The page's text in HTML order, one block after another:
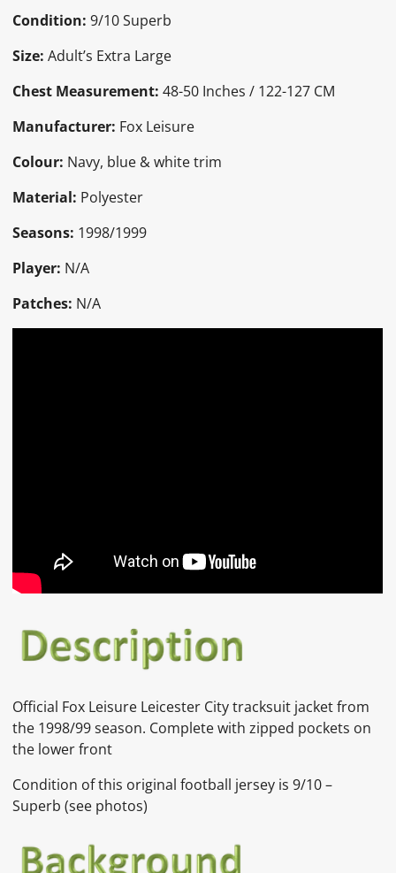
window.
window.
window.
Condition: 9/10 Superb
Size: Adult’s Extra Large
Chest Measurement:48-50 Inches / 122-127 CM
Manufacturer: Fox Leisure
Colour: Navy, blue & white trim
Material: Polyester
Seasons: 1998/1999
Player: N/A
Patches: N/A
Official Fox Leisure Leicester City tracksuit jacket from
the 1998/99 season. Complete with zipped pockets on
the lower front
Condition of this original football jersey is9/10 –
Superb (see photos)